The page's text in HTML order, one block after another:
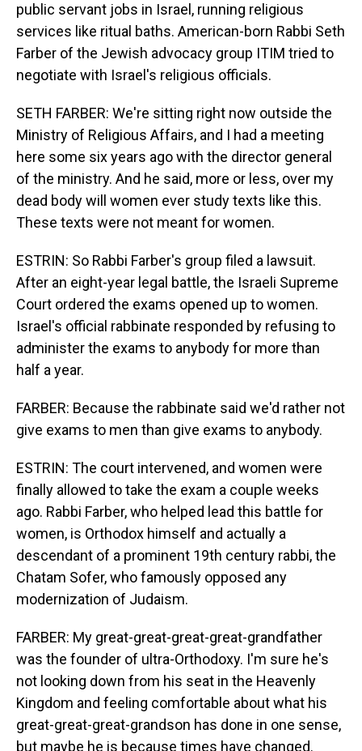
public servant jobs in Israel, running religious
services like ritual baths. American-born Rabbi Seth
Farber of the Jewish advocacy group ITIM tried to
negotiate with Israel's religious officials.
SETH FARBER: We're sitting right now outside the
Ministry of Religious Affairs, and I had a meeting
here some six years ago with the director general
of the ministry. And he said, more or less, over my
dead body will women ever study texts like this.
These texts were not meant for women.
ESTRIN: So Rabbi Farber's group filed a lawsuit.
After an eight-year legal battle, the Israeli Supreme
Court ordered the exams opened up to women.
Israel's official rabbinate responded by refusing to
administer the exams to anybody for more than
half a year.
FARBER: Because the rabbinate said we'd rather not
give exams to men than give exams to anybody.
ESTRIN: The court intervened, and women were
finally allowed to take the exam a couple weeks
ago. Rabbi Farber, who helped lead this battle for
women, is Orthodox himself and actually a
descendant of a prominent 19th century rabbi, the
Chatam Sofer, who famously opposed any
modernization of Judaism.
FARBER: My great-great-great-great-grandfather
was the founder of ultra-Orthodoxy. I'm sure he's
not looking down from his seat in the Heavenly
Kingdom and feeling comfortable about what his
great-great-great-grandson has done in one sense,
but maybe he is because times have changed.